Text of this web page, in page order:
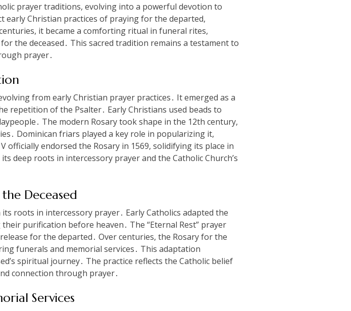
prayer traditions, evolving into a powerful devotion to
early Christian practices of praying for the departed,
it became a comforting ritual in funeral rites,
the deceased․ This sacred tradition remains a testament to
prayer․
from early Christian prayer practices․ It emerged as a
repetition of the Psalter․ Early Christians used beads to
The modern Rosary took shape in the 12th century,
Dominican friars played a key role in popularizing it,
officially endorsed the Rosary in 1569, solidifying its place in
deep roots in intercessory prayer and the Catholic Church’s
Deceased
roots in intercessory prayer․ Early Catholics adapted the
purification before heaven․ The “Eternal Rest” prayer
for the departed․ Over centuries, the Rosary for the
funerals and memorial services․ This adaptation
spiritual journey․ The practice reflects the Catholic belief
connection through prayer․
Services